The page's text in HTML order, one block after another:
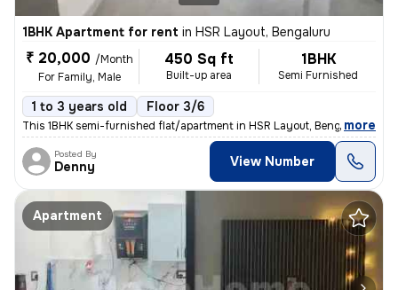
1BHK Apartment for rent in HSR Layout, Bengaluru
₹ 20,000 /Month
For Family, Male
450 Sq ft
Built-up area
1BHK
Semi Furnished
1 to 3 years old Floor 3/6
This 1BHK semi-furnished flat/apartment in HSR Layout, Bengaluru, is p
, more
Posted By
Denny View Number
Apartment